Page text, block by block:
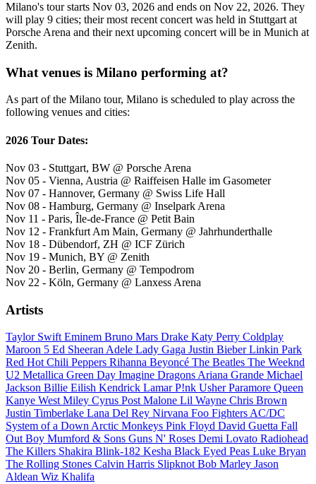
Milano's tour starts Nov 03, 2026 and ends on Nov 22, 2026. They
will play 9 cities; their most recent concert was held in Stuttgart at
Porsche Arena and their next upcoming concert will be in Munich at
Zenith.
What venues is Milano performing at?
As part of the Milano tour, Milano is scheduled to play across the
following venues and cities:
2026 Tour Dates:
Nov 03 - Stuttgart, BW @ Porsche Arena
Nov 05 - Vienna, Austria @ Raiffeisen Halle im Gasometer
Nov 07 - Hannover, Germany @ Swiss Life Hall
Nov 08 - Hamburg, Germany @ Inselpark Arena
Nov 11 - Paris, Île-de-France @ Petit Bain
Nov 12 - Frankfurt Am Main, Germany @ Jahrhunderthalle
Nov 18 - Dübendorf, ZH @ ICF Zürich
Nov 19 - Munich, BY @ Zenith
Nov 20 - Berlin, Germany @ Tempodrom
Nov 22 - Köln, Germany @ Lanxess Arena
Artists
Taylor SwiftEminem Bruno Mars Drake Katy Perry Coldplay
Maroon 5 Ed SheeranAdele Lady Gaga Justin BieberLinkin Park
Red Hot Chili Peppers Rihanna Beyoncé The Beatles The Weeknd
U2 Metallica Green Day Imagine DragonsAriana Grande Michael
Jackson Billie Eilish Kendrick LamarP!nk UsherParamore Queen
Kanye WestMiley Cyrus Post Malone Lil Wayne Chris Brown
Justin Timberlake Lana Del Rey Nirvana Foo FightersAC/DC
System of a DownArctic Monkeys Pink Floyd David Guetta Fall
Out Boy Mumford & Sons Guns N' Roses Demi Lovato Radiohead
The Killers Shakira Blink-182 Kesha Black Eyed Peas Luke Bryan
The Rolling Stones Calvin Harris SlipknotBob Marley Jason
Aldean Wiz Khalifa